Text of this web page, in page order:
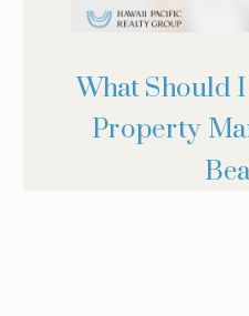
What Should
Property